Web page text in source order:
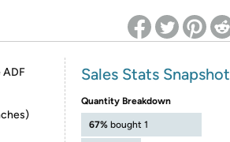
ADF
Sales Stats Snapshot
Quantity Breakdown
67% bought 1